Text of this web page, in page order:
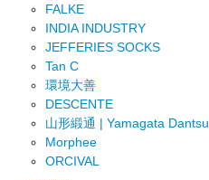
FALKE
INDIA INDUSTRY
JEFFERIES SOCKS
Tan C
環境大善
DESCENTE
山形緞通 | Yamagata Dantsu
Morphee
ORCIVAL